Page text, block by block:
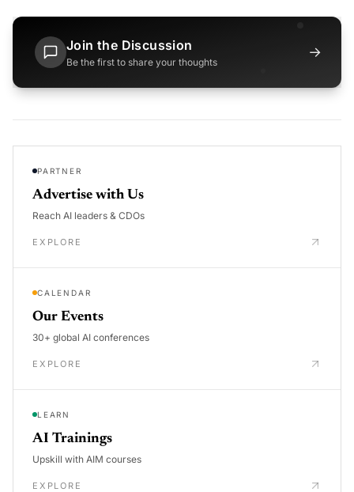
Join the Discussion
Be the first to share your thoughts
→
PARTNER
Advertise with Us
Reach AI leaders & CDOs
EXPLORE
CALENDAR
Our Events
30+ global AI conferences
EXPLORE
LEARN
AI Trainings
Upskill with AIM courses
EXPLORE